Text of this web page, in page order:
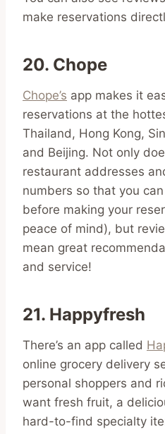
make reservations
20. Chope
Chope’s app makes it
reservations at the
Thailand, Hong Kong,
and Beijing. Not only
restaurant addresses
numbers so that you
before making your
peace of mind), but
mean great
and service!
21. Happyfresh
There’s an app called
online grocery delivery
personal shoppers and
want fresh fruit, a
hard-to-find specialty